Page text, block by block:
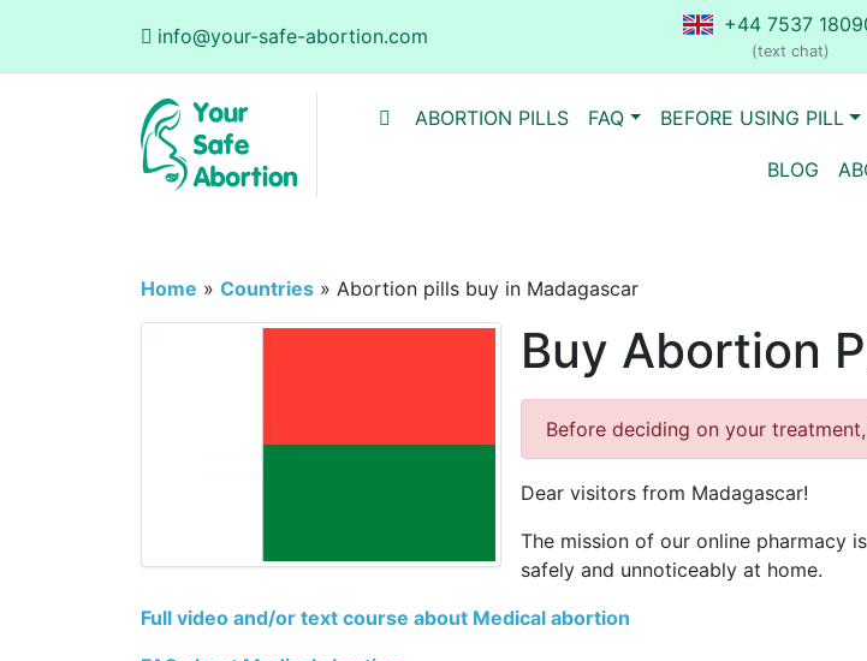
info@your-safe-abortion.com +44 7537
(text chat)
ABORTION PILLS FAQ BEFORE USING PILL
BLOG
Home » Countries » Abortion pills buy in Madagascar
Buy Abortion
Before deciding on your
Dear visitors from Madagascar!
The mission of our online pharmacy
safely and unnoticeably at home.
Full video and/or text course about Medical abortion